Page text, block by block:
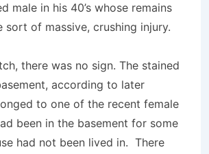
male in his 40’s whose remains
sort of massive, crushing injury.
there was no sign. The stained
according to later
to one of the recent female
been in the basement for some
had not been lived in. There